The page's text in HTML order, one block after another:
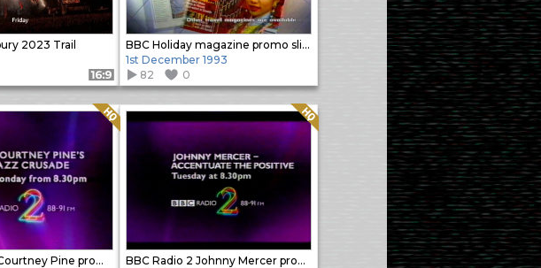
2023 Trail
Format: 16:9
BBC Holiday magazine promo slide
1st December 1993
82
0
BBC Radio 2 Courtney Pine promo
Quality: HQ
BBC Radio 2 Johnny Mercer promo
Quality: HQ